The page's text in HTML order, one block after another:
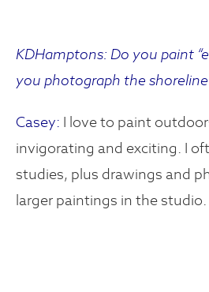
KDHamptons: Do you paint
you photograph the
Casey: I love to paint
invigorating and exciting. I
studies, plus drawings and
larger paintings in the studio.